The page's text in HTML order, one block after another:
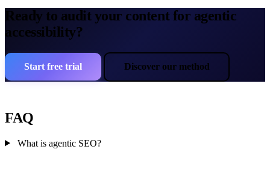
Ready to audit your content for agentic
accessibility?
Start free trial Discover our method
FAQ
What is agentic SEO?